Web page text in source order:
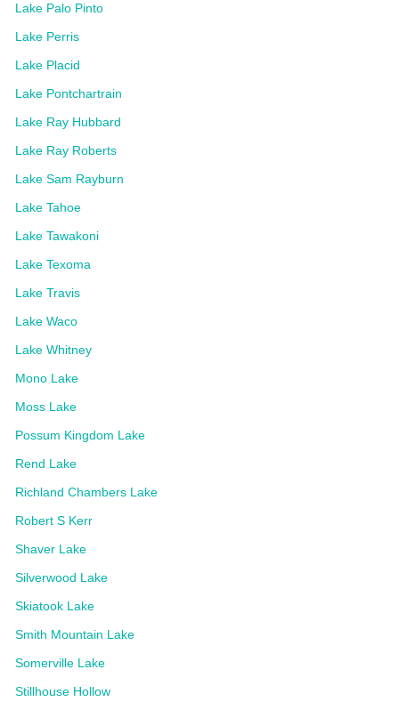
Lake Palo Pinto
Lake Perris
Lake Placid
Lake Pontchartrain
Lake Ray Hubbard
Lake Ray Roberts
Lake Sam Rayburn
Lake Tahoe
Lake Tawakoni
Lake Texoma
Lake Travis
Lake Waco
Lake Whitney
Mono Lake
Moss Lake
Possum Kingdom Lake
Rend Lake
Richland Chambers Lake
Robert S Kerr
Shaver Lake
Silverwood Lake
Skiatook Lake
Smith Mountain Lake
Somerville Lake
Stillhouse Hollow